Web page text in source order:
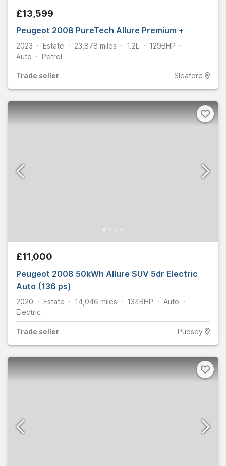
£13,599
Peugeot 2008 PureTech Allure Premium +
2023 Estate 23,878 miles 1.2L 129BHP
Auto
Petrol
Trade seller Sleaford
£11,000
Peugeot 2008 50kWh Allure SUV 5dr Electric
Auto (136 ps)
2020 Estate 14,046 miles 134BHP
Auto
Electric
Trade seller Pudsey